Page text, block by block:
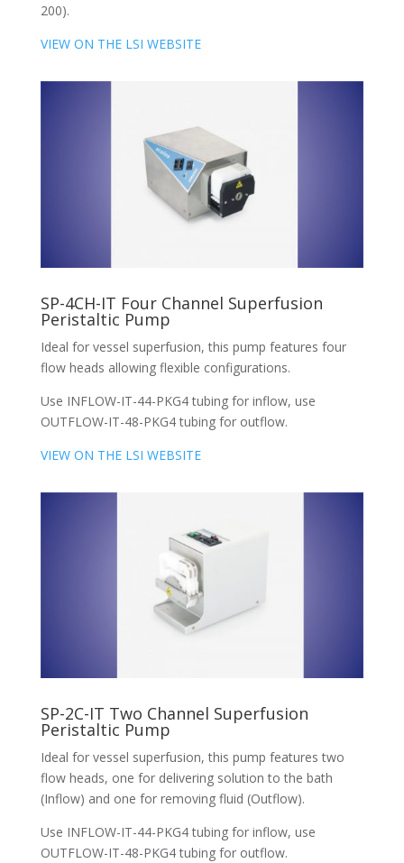
200).
VIEW ON THE LSI WEBSITE
SP-4CH-IT Four Channel Superfusion
Peristaltic Pump
Ideal for vessel superfusion, this pump features four
flow heads allowing flexible configurations.
Use INFLOW-IT-44-PKG4 tubing for inflow, use
OUTFLOW-IT-48-PKG4 tubing for outflow.
VIEW ON THE LSI WEBSITE
SP-2C-IT Two Channel Superfusion
Peristaltic Pump
Ideal for vessel superfusion, this pump features two
flow heads, one for delivering solution to the bath
(Inflow) and one for removing fluid (Outflow).
Use INFLOW-IT-44-PKG4 tubing for inflow, use
OUTFLOW-IT-48-PKG4 tubing for outflow.